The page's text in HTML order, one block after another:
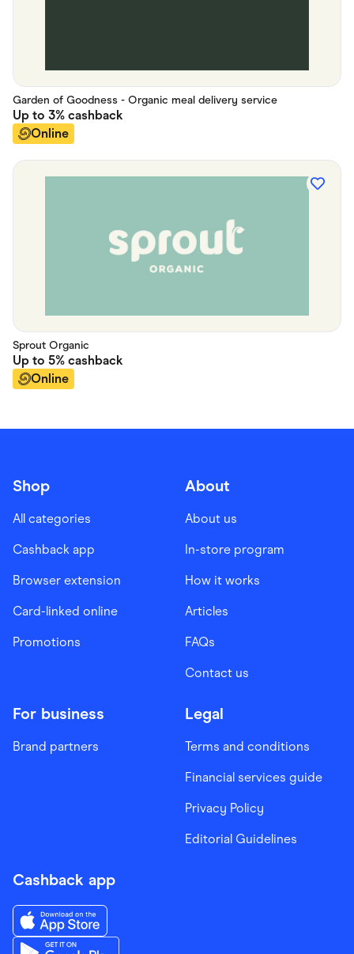
Garden of Goodness - Organic meal delivery service
Up to 3% cashback
Online
Sprout Organic
Up to 5% cashback
Online
Shop
All categories
Cashback app
Browser extension
Card-linked online
Promotions
About
About us
In-store program
How it works
Articles
FAQs
Contact us
For business
Brand partners
Legal
Terms and conditions
Financial services guide
Privacy Policy
Editorial Guidelines
Cashback app
Download the Finder Shopping App on App Store